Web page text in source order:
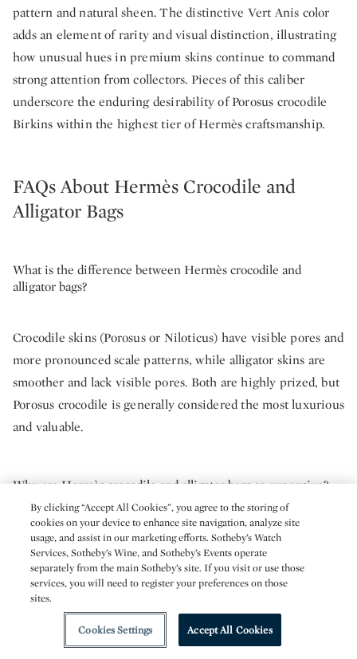
pattern and natural sheen. The distinctive Vert Anis color
adds an element of rarity and visual distinction, illustrating
how unusual hues in premium skins continue to command
strong attention from collectors. Pieces of this caliber
underscore the enduring desirability of Porosus crocodile
Birkins within the highest tier of Hermès craftsmanship.
FAQs About Hermès Crocodile and
Alligator Bags
What is the difference between Hermès crocodile and
alligator bags?
Crocodile skins (Porosus or Niloticus) have visible pores and
more pronounced scale patterns, while alligator skins are
smoother and lack visible pores. Both are highly prized, but
Porosus crocodile is generally considered the most luxurious
and valuable.
Why are Hermès crocodile and alligator bags so expensive?
These bags combine rare, ethically sourced skins with
meticulous handcrafting by artisans trained for years to
work with exotic materials. Their scarcity, craftsmanship,
and brand prestige drive prices that can exceed $100,000
on the secondary market.
By clicking “Accept All Cookies”, you agree to the storing of
cookies on your device to enhance site navigation, analyze site
usage, and assist in our marketing efforts. Sotheby’s Watch
Services, Sotheby’s Wine, and Sotheby’s Events operate
separately from the main Sotheby’s site. If you visit or use those
services, you will need to register your preferences on those
sites.
Cookies Settings Accept All Cookies